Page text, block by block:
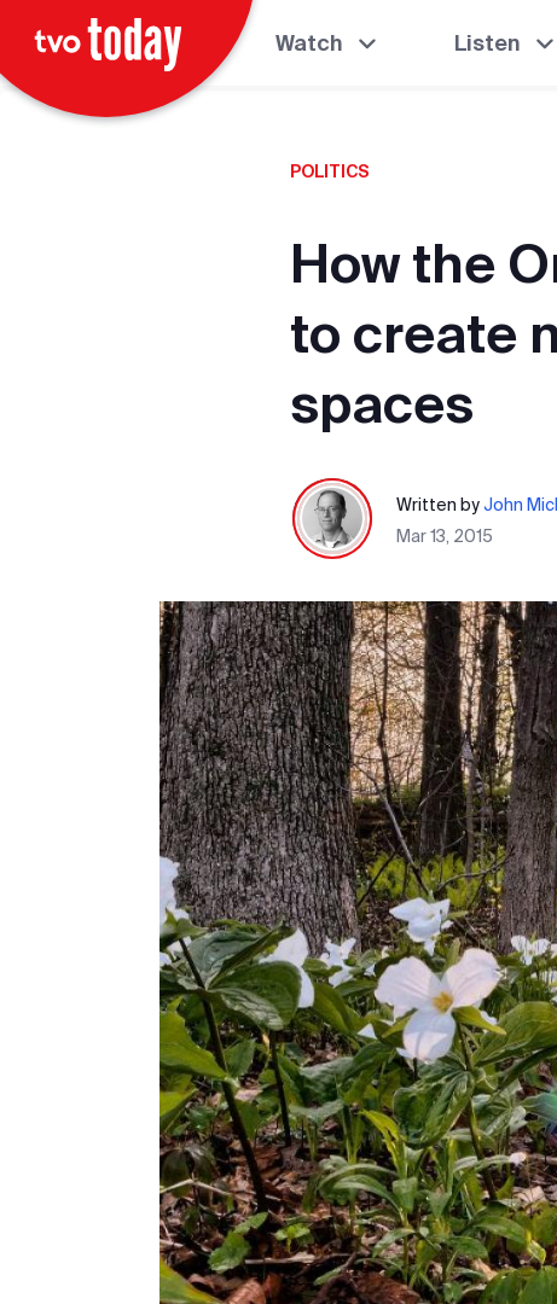
Watch Listen
POLITICS
How the
to create
spaces
Written byJohn
Mar 13, 2015